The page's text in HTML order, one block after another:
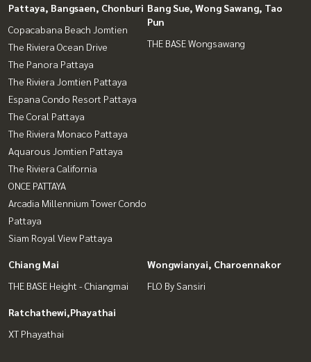
Pattaya, Bangsaen, Chonburi
Copacabana Beach Jomtien
The Riviera Ocean Drive
The Panora Pattaya
The Riviera Jomtien Pattaya
Espana Condo Resort Pattaya
The Coral Pattaya
The Riviera Monaco Pattaya
Aquarous Jomtien Pattaya
The Riviera California
ONCE PATTAYA
Arcadia Millennium Tower Condo
Pattaya
Siam Royal View Pattaya
Bang Sue, Wong Sawang, Tao
Pun
THE BASE Wongsawang
Chiang Mai
THE BASE Height - Chiangmai
Wongwianyai, Charoennakor
FLO By Sansiri
Ratchathewi,Phayathai
XT Phayathai